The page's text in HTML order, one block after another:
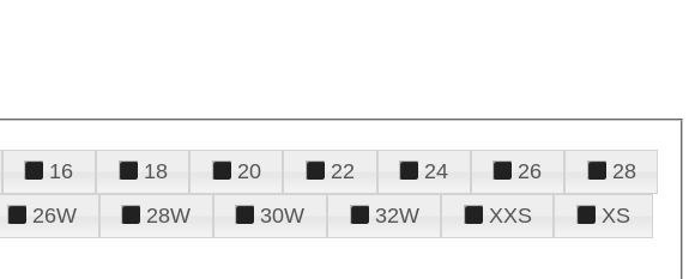
16 18 20 22 24 26
28
26W 28W 30W 32W XXS
XS